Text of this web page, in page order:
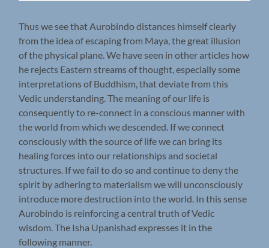
Thus we see that Aurobindo distances himself clearly
from the idea of escaping from Maya, the great illusion
of the physical plane. We have seen in other articles how
he rejects Eastern streams of thought, especially some
interpretations of Buddhism, that deviate from this
Vedic understanding. The meaning of our life is
consequently to re-connect in a conscious manner with
the world from which we descended. If we connect
consciously with the source of life we can bring its
healing forces into our relationships and societal
structures. If we fail to do so and continue to deny the
spirit by adhering to materialism we will unconsciously
introduce more destruction into the world. In this sense
Aurobindo is reinforcing a central truth of Vedic
wisdom. The Isha Upanishad expresses it in the
following manner.